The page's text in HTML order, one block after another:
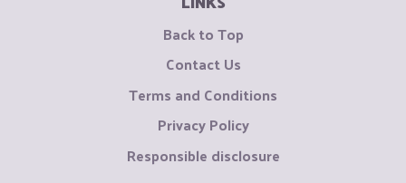
Back to Top
Contact Us
Terms and Conditions
Privacy Policy
Responsible disclosure